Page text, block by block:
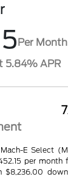
Per Month
5.84% APR
E Select
per month
$8,236.00